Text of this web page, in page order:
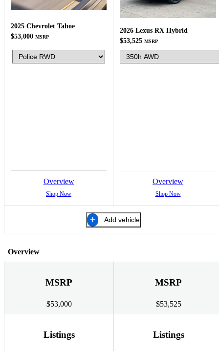
2025 Chevrolet Tahoe
$53,000 MSRP
Overview
Shop Now
2026 Lexus RX Hybrid
$53,525 MSRP
Overview
Shop Now
Add vehicle
Overview
MSRP
$53,000
MSRP
$53,525
Listings Listings